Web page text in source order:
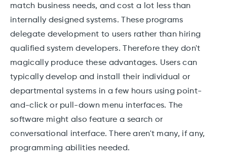
match business needs, and cost a lot less than
internally designed systems. These programs
delegate development to users rather than hiring
qualified system developers. Therefore they don't
magically produce these advantages. Users can
typically develop and install their individual or
departmental systems in a few hours using point-
and-click or pull-down menu interfaces. The
software might also feature a search or
conversational interface. There aren't many, if any,
programming abilities needed.